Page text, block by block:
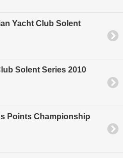
Yacht Club Solent
Solent Series 2010
Points Championship